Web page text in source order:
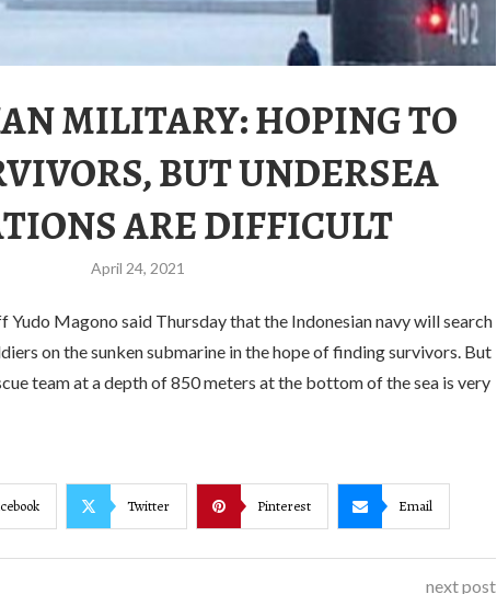
MILITARY: HOPING TO
BUT UNDERSEA
ARE DIFFICULT
April 24, 2021
Yudo Magono said Thursday that the Indonesian navy will search
on the sunken submarine in the hope of finding survivors. But
team at a depth of 850 meters at the bottom of the sea is very
Twitter Pinterest Email
next post